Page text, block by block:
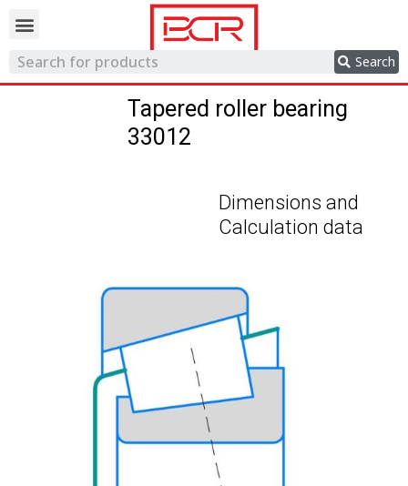
Search
Tapered roller bearing
33012
Dimensions and
Calculation data